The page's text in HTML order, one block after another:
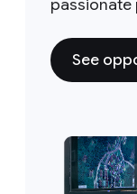
passionate
See